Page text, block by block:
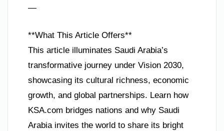
—
**What This Article Offers**
This article illuminates Saudi Arabia’s
transformative journey under Vision 2030,
showcasing its cultural richness, economic
growth, and global partnerships. Learn how
KSA.com bridges nations and why Saudi
Arabia invites the world to share its bright